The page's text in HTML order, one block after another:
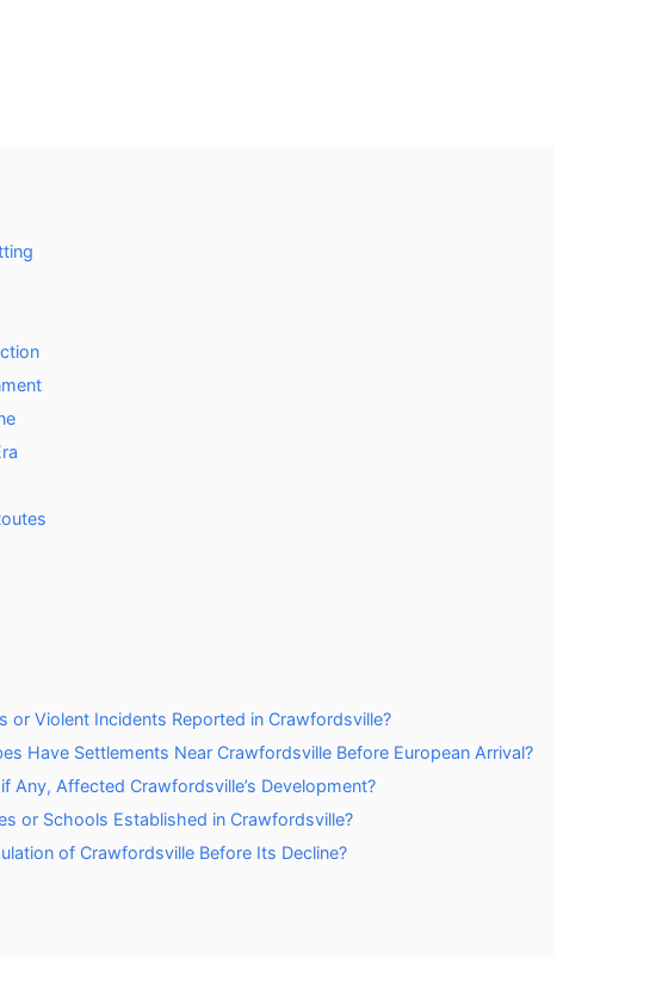
or Violent Incidents Reported in Crawfordsville?
Have Settlements Near Crawfordsville Before European Arrival?
Any, Affected Crawfordsville’s Development?
or Schools Established in Crawfordsville?
of Crawfordsville Before Its Decline?